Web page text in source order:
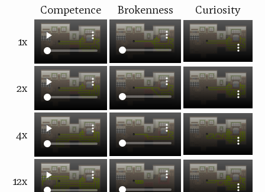
Competence
Brokenness Curiosity
1x
2x
4x
12x